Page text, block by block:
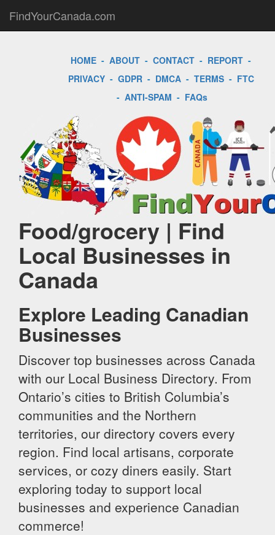
FindYourCanada.com
HOME - ABOUT - CONTACT - REPORT -
PRIVACY- GDPR- DMCA- TERMS- FTC
- ANTI-SPAM - FAQs
Food/grocery | Find
Local Businesses in
Canada
Explore Leading Canadian
Businesses
Discover top businesses across Canada
with our Local Business Directory. From
Ontario’s cities to British Columbia’s
communities and the Northern
territories, our directory covers every
region. Find local artisans, corporate
services, or cozy diners easily. Start
exploring today to support local
businesses and experience Canadian
commerce!